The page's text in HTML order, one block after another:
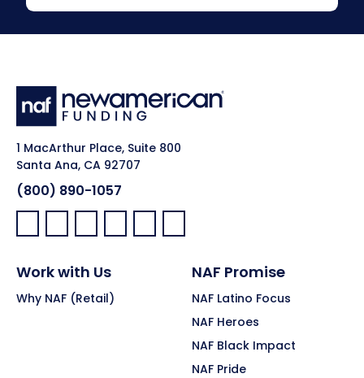
1 MacArthur Place, Suite 800
Santa Ana, CA 92707
(800) 890-1057
Facebook:
LinkedIn:
X: YouTube:Instagram:
Pinterest:
Work with Us
Why NAF (Retail)
NAF Promise
NAF Latino Focus
NAF Heroes
NAF Black Impact
NAF Pride